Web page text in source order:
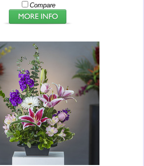
Compare